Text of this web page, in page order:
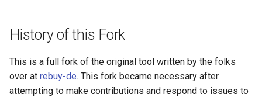
Group
AWS Synthetics Canary
AWS Timestream Database
History of this Fork
This is a full fork of the original tool written by the folks
over at rebuy-de. This fork became necessary after
attempting to make contributions and respond to issues to